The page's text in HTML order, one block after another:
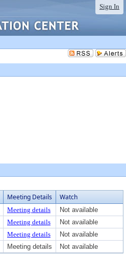
Sign In
Meeting Details Watch
Meeting details
Not available
Meeting details
Not available
Meeting details
Not available
Meeting details Not available